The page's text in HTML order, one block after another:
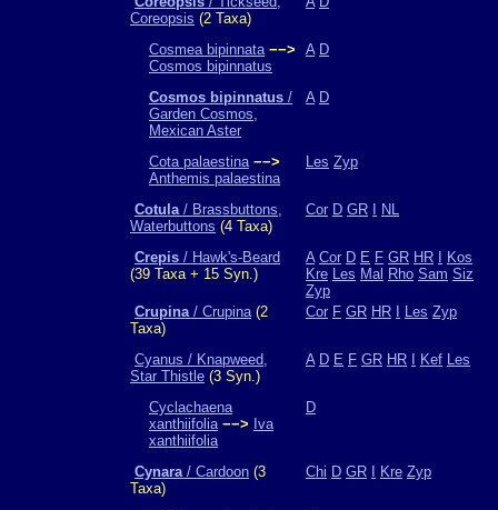
Coreopsis (2 Taxa)
Cosmea bipinnata −−>
Cosmos bipinnatus
A D
Cosmos bipinnatus /
Garden Cosmos,
Mexican Aster
A D
Cota palaestina −−>
Anthemis palaestina
Les Zyp
Cotula/ Brassbuttons,
Waterbuttons (4 Taxa)
Cor D GR NL
Crepis / Hawk's-Beard
(39 Taxa + 15 Syn.)
A Cor D E F GR HR
Kos
Kre Les Mal Rho Sam Siz
Zyp
Crupina/ Crupina(2
Taxa)
Cor F GR HR Les Zyp
Cyanus / Knapweed,
Star Thistle (3 Syn.)
A D E F GR HR Kef Les
Cyclachaena
xanthiifolia −−> Iva
xanthiifolia
D
Cynara/ Cardoon (3
Taxa)
Chi D GR Kre Zyp